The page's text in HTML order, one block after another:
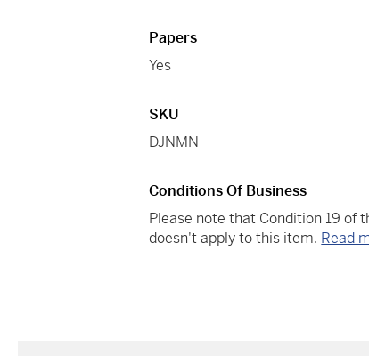
Papers
Yes
SKU
DJNMN
Conditions Of Business
Please note that Condition 19 of
doesn't apply to this item. Read